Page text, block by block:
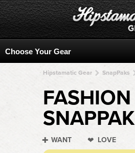
Hipstamatic Gear SnapPaks
FASHION
SNAPPAK
WANT LOVE